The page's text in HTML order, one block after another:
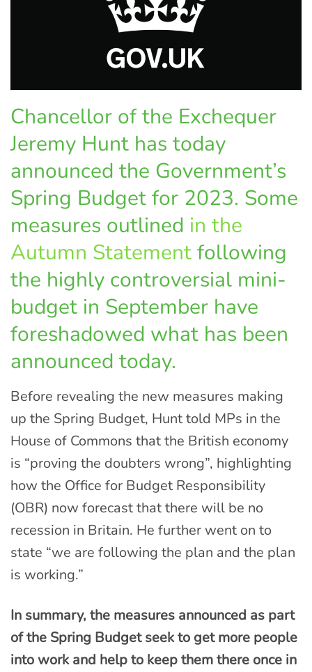
Chancellor of the Exchequer
Jeremy Hunt has today
announced the Government’s
Spring Budget for 2023. Some
measures outlined in the
Autumn Statementfollowing
the highly controversial mini-
budget in September have
foreshadowed what has been
announced today.
Before revealing the new measures making
up the Spring Budget, Hunt told MPs in the
House of Commons that the British economy
is “proving the doubters wrong”, highlighting
how the Office for Budget Responsibility
(OBR) now forecast that there will be no
recession in Britain. He further went on to
state “we are following the plan and the plan
is working.”
In summary, the measures announced as part
of the Spring Budget seek to get more people
into work and help to keep them there once in